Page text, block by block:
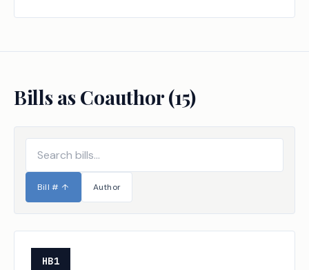
Bills as Coauthor (15)
Bill # ↑ Author
HB1